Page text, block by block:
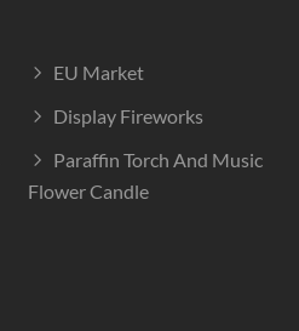
EU Market
Display Fireworks
Paraffin Torch And Music
Flower Candle